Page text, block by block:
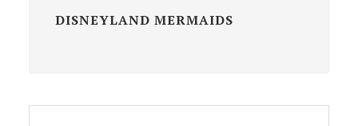
DISNEYLAND MERMAIDS